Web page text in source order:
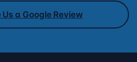
Us a Google Review